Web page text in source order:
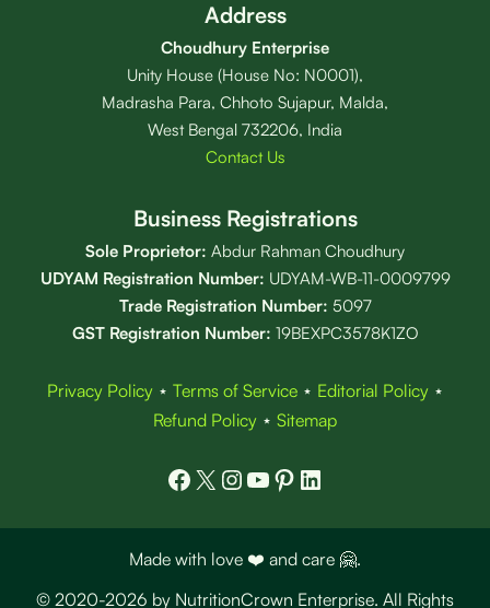
Address
Choudhury Enterprise
Unity House (House No: N0001),
Madrasha Para, Chhoto Sujapur, Malda,
West Bengal 732206, India
Contact Us
Business Registrations
Sole Proprietor: Abdur Rahman Choudhury
UDYAM Registration Number: UDYAM-WB-11-0009799
Trade Registration Number: 5097
GST Registration Number: 19BEXPC3578K1ZO
Privacy Policy⋆ Terms of Service⋆ Editorial Policy⋆
Refund Policy ⋆ Sitemap
Facebook
X Instagram
YouTube
Pinterest
LinkedIn
Made with love ❤️ and care 🤗.
© 2020-2026 by NutritionCrown Enterprise. All Rights